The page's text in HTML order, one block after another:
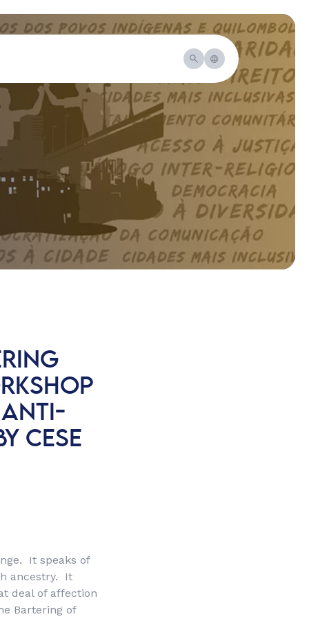
ANTI-
CESE
It speaks of
ancestry. It
deal of affection
Bartering of